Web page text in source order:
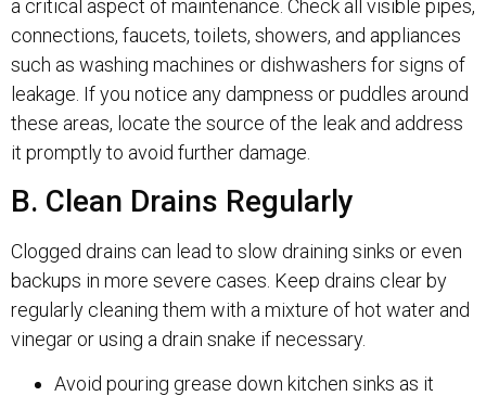
a critical aspect of maintenance. Check all visible pipes,
connections, faucets, toilets, showers, and appliances
such as washing machines or dishwashers for signs of
leakage. If you notice any dampness or puddles around
these areas, locate the source of the leak and address
it promptly to avoid further damage.
B. Clean Drains Regularly
Clogged drains can lead to slow draining sinks or even
backups in more severe cases. Keep drains clear by
regularly cleaning them with a mixture of hot water and
vinegar or using a drain snake if necessary.
Avoid pouring grease down kitchen sinks as it